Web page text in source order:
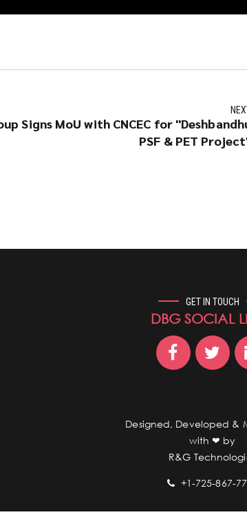
Signs MoU with CNCEC for
PSF & PET
GET IN TOUCH
DBG SOCIAL
Designed, Developed &
with ❤︎ by
R&G
+1-725-867-